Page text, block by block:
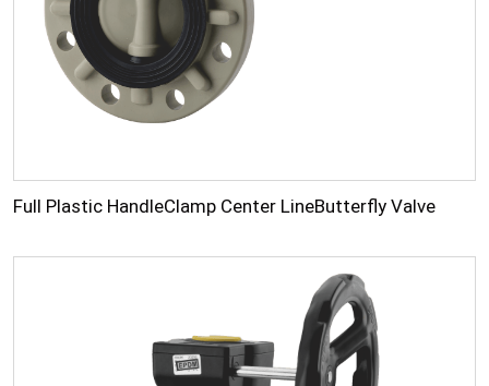
Full Plastic HandleClamp Center LineButterfly Valve